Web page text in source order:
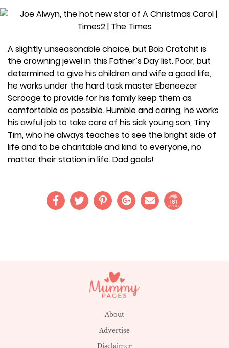
A slightly unseasonable choice, but Bob Cratchit is
the crowning jewel in this Father’s Day list. Poor, but
determined to give his children and wife a good life,
he works under the hard task master Ebeneezer
Scrooge to provide for his family keep them as
comfortable as possible. Humble and caring, he works
his awful job to take care of his sick young son, Tiny
Tim, who he always teaches to see the bright side of
life and to be charitable and kind to everyone, no
matter their station in life. Dad goals!
181
SHARES
About
Advertise
Disclaimer